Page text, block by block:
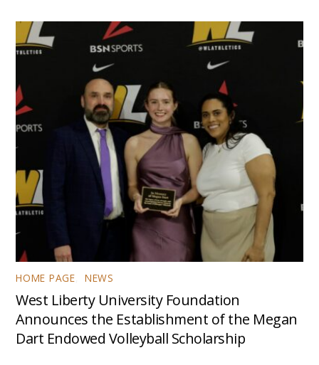
HOME PAGE NEWS
West Liberty University Foundation
Announces the Establishment of the Megan
Dart Endowed Volleyball Scholarship